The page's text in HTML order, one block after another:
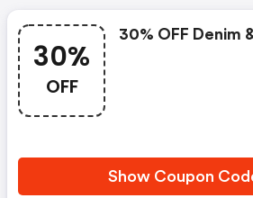
30%
OFF
30% OFF Denim
Show Coupon